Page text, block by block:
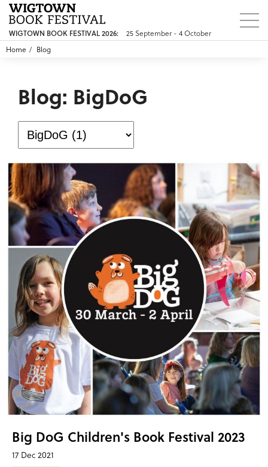
WIGTOWN BOOK FESTIVAL 2026:
25 September - 4 October
Home
Blog
Blog: BigDoG
Big DoG Children's Book Festival 2023
17 Dec 2021